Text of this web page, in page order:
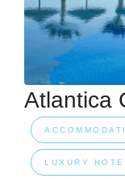
Atlantica
LUXURY